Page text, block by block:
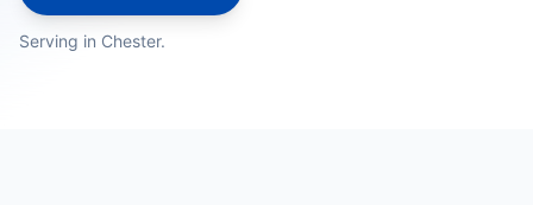
Serving in Chester.